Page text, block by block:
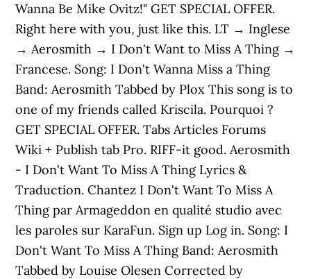
Wanna Be Mike Ovitz!" GET SPECIAL OFFER.
Right here with you, just like this. LT → Inglese
→ Aerosmith → I Don't Want to Miss A Thing →
Francese. Song: I Don't Wanna Miss a Thing
Band: Aerosmith Tabbed by Plox This song is to
one of my friends called Kriscila. Pourquoi ?
GET SPECIAL OFFER. Tabs Articles Forums
Wiki + Publish tab Pro. RIFF-it good. Aerosmith
- I Don't Want To Miss A Thing Lyrics &
Traduction. Chantez I Don't Want To Miss A
Thing par Armageddon en qualité studio avec
les paroles sur KaraFun. Sign up Log in. Song: I
Don't Want To Miss A Thing Band: Aerosmith
Tabbed by Louise Olesen Corrected by